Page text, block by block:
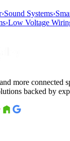
›Sound Systems›
›Low Voltage
more connected
backed by